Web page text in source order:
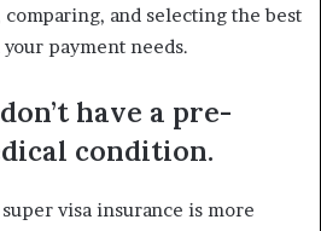
and selecting the best
payment needs.
have a pre-
condition.
visa insurance is more